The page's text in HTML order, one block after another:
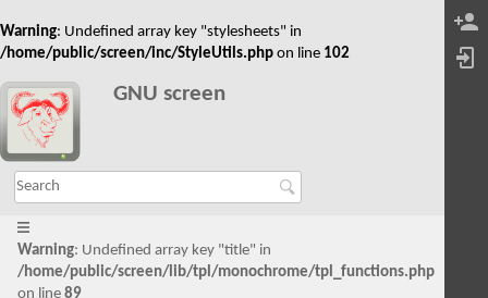
Warning: Undefined array key "stylesheets" in
/home/public/screen/inc/StyleUtils.php on line 102
GNU screen
Warning: Undefined array key "title" in
/home/public/screen/lib/tpl/monochrome/tpl_functions.php
on line 89